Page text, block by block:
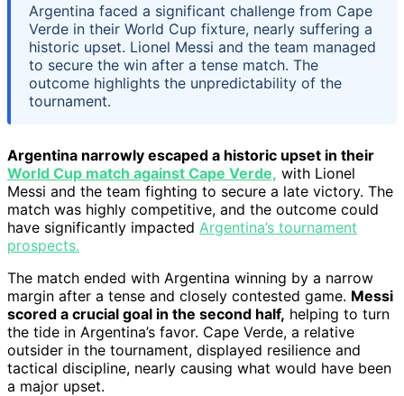
Argentina faced a significant challenge from Cape
Verde in their World Cup fixture, nearly suffering a
historic upset. Lionel Messi and the team managed
to secure the win after a tense match. The
outcome highlights the unpredictability of the
tournament.
Argentina narrowly escaped a historic upset in their
World Cup match against Cape Verde, with Lionel
Messi and the team fighting to secure a late victory. The
match was highly competitive, and the outcome could
have significantly impacted Argentina’s tournament
prospects.
The match ended with Argentina winning by a narrow
margin after a tense and closely contested game. Messi
scored a crucial goal in the second half, helping to turn
the tide in Argentina’s favor. Cape Verde, a relative
outsider in the tournament, displayed resilience and
tactical discipline, nearly causing what would have been
a major upset.